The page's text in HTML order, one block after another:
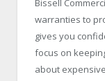
Bissell
warranties to
gives you
focus on
about